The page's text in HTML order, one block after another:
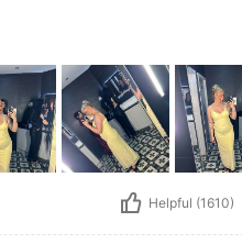
Helpful (1610)